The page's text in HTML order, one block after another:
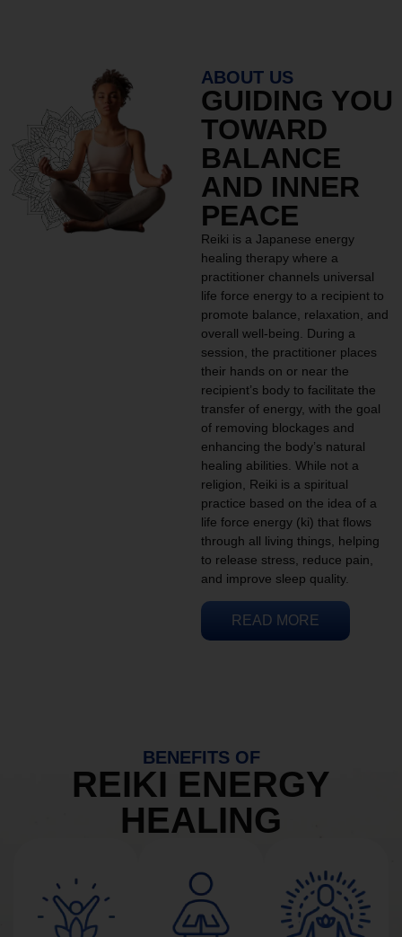
ABOUT US
GUIDING YOU
TOWARD
BALANCE
AND INNER
PEACE
Reiki is a Japanese energy
healing therapy where a
practitioner channels universal
life force energy to a recipient to
promote balance, relaxation, and
overall well-being. During a
session, the practitioner places
their hands on or near the
recipient’s body to facilitate the
transfer of energy, with the goal
of removing blockages and
enhancing the body’s natural
healing abilities. While not a
religion, Reiki is a spiritual
practice based on the idea of a
life force energy (ki) that flows
through all living things, helping
to release stress, reduce pain,
and improve sleep quality.
READ MORE
BENEFITS OF
REIKI ENERGY
HEALING